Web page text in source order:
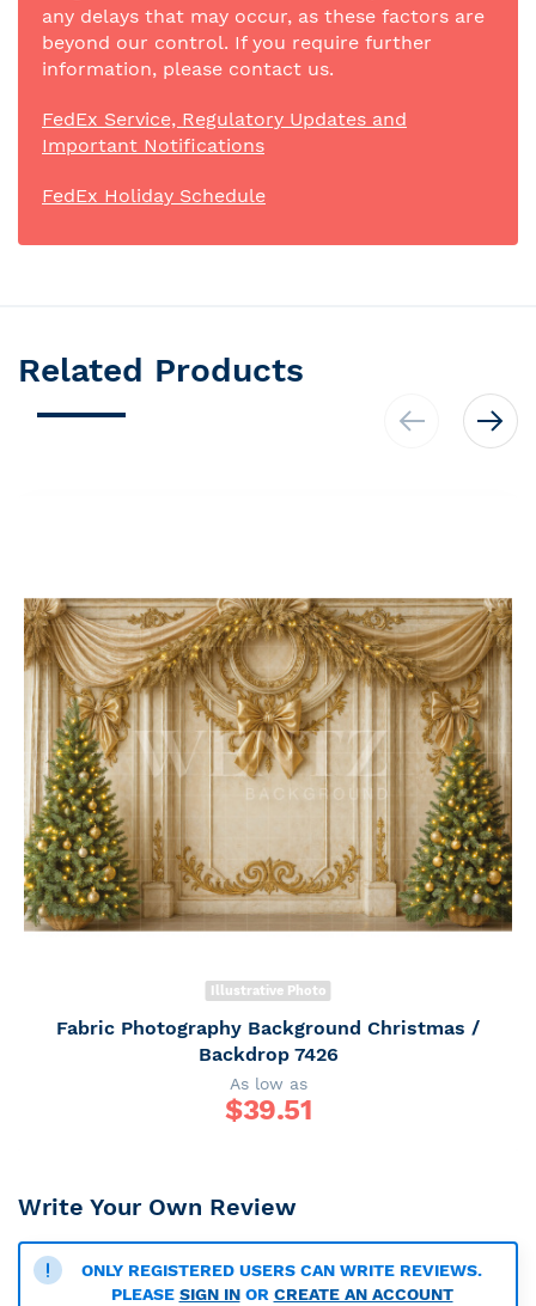
any delays that may occur, as these factors are
beyond our control. If you require further
information, please contact us.
FedEx Service, Regulatory Updates and
Important Notifications
FedEx Holiday Schedule
Related Products
Illustrative Photo
Fabric Photography Background Christmas /
Backdrop 7426
As low as
$39.51
Write Your Own Review
ONLY REGISTERED USERS CAN WRITE REVIEWS.
PLEASE SIGN INOR CREATE AN ACCOUNT